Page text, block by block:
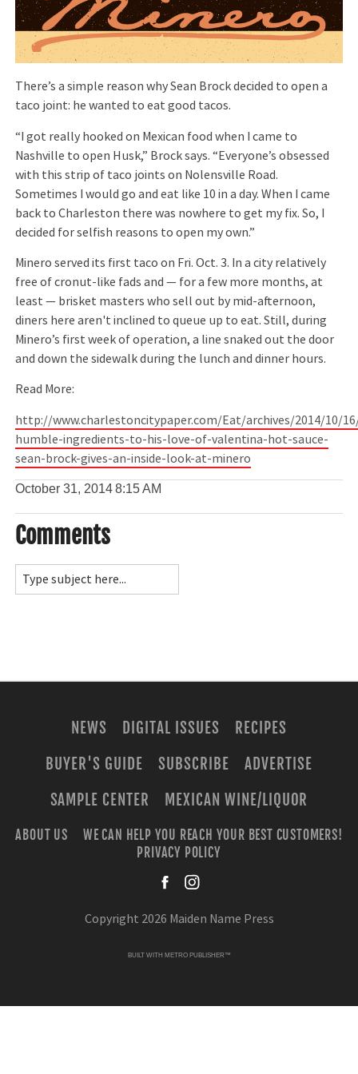
There’s a simple reason why Sean Brock decided to open a
taco joint: he wanted to eat good tacos.
“I got really hooked on Mexican food when I came to
Nashville to open Husk,” Brock says. “Everyone’s obsessed
with this strip of taco joints on Nolensville Road.
Sometimes I would go and eat like 10 in a day. When I came
back to Charleston there was nowhere to get my fix. So, I
decided for selfish reasons to open my own.”
Minero served its first taco on Fri. Oct. 3. In a city relatively
free of cronut-like fads and — for a few more months, at
least — brisket masters who sell out by mid-afternoon,
diners here aren't inclined to queue up to eat. Still, during
Minero’s first week of operation, a line snaked out the door
and down the sidewalk during the lunch and dinner hours.
Read More:
http://www.charlestoncitypaper.com/Eat/archives/2014/10/
humble-ingredients-to-his-love-of-valentina-hot-sauce-
sean-brock-gives-an-inside-look-at-minero
October 31, 20148:15 AM
Comments
NEWS DIGITAL ISSUES
RECIPES
BUYER'S GUIDE
SUBSCRIBE
ADVERTISE
SAMPLE CENTER
MEXICAN WINE/LIQUOR
ABOUT US
WE CAN HELP YOU REACH YOUR BEST CUSTOMERS!
PRIVACY POLICY
Copyright 2026 Maiden Name Press
BUILT WITH METRO PUBLISHER™